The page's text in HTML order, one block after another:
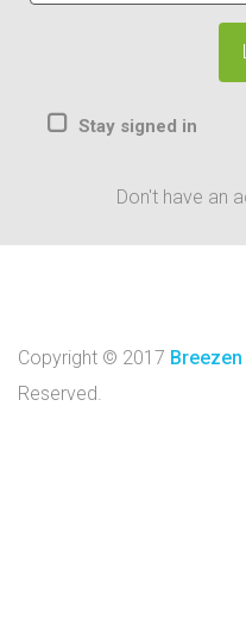
Stay signed in
Don't have an
Copyright © 2017
Reserved.